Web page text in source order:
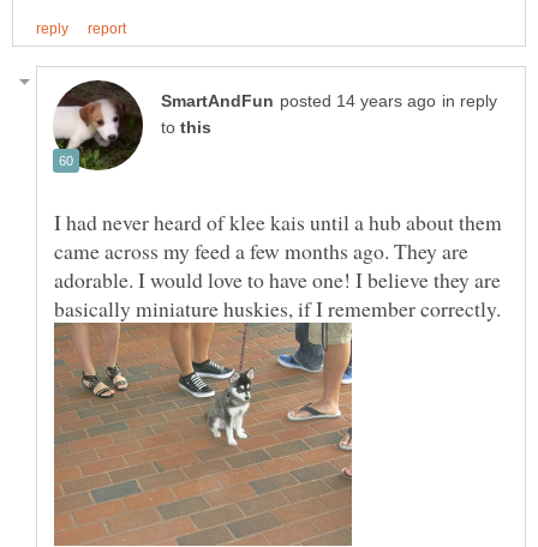
in reply
to
I had never heard of klee kais until a hub about them
came across my feed a few months ago. They are
adorable. I would love to have one! I believe they are